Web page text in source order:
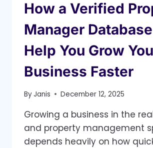
How a Verified
Manager
Help You Grow
Business Faster
ByJanis December 12, 2025
Growing a business in the
and property management
depends heavily on how